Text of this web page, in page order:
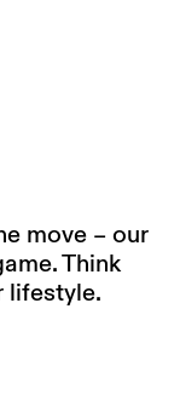
move – our
Think
lifestyle.